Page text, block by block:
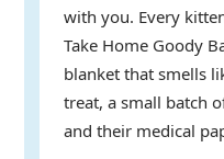
with you. Every
Take Home Goody
blanket that smells
treat, a small batch
and their medical